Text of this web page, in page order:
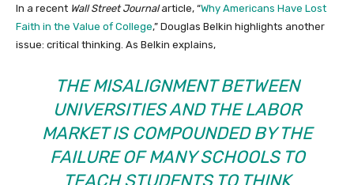
In a recent Wall Street Journalarticle, “Why Americans Have Lost
Faith in the Value of College,” Douglas Belkin highlights another
issue: critical thinking. As Belkin explains,
THE MISALIGNMENT BETWEEN
UNIVERSITIES AND THE LABOR
MARKET IS COMPOUNDED BY THE
FAILURE OF MANY SCHOOLS TO
TEACH STUDENTS TO THINK